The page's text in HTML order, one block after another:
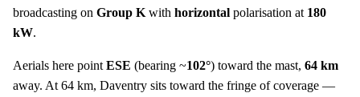
broadcasting on Group K with horizontal polarisation at 180
kW.
Aerials here point ESE (bearing ~102°) toward the mast, 64 km
away. At 64 km, Daventry sits toward the fringe of coverage —